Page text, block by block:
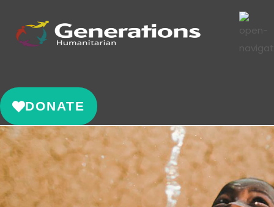
DONATE